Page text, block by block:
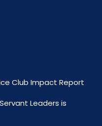
Club Impact Report
Leaders is